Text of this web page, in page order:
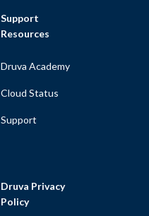
Support
Resources
Druva Academy
Cloud Status
Support
Druva Privacy
Policy